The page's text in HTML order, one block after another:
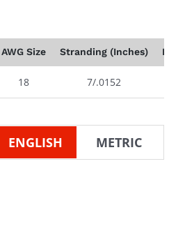
AWG Size Stranding (Inches)
18 7/.0152
ENGLISH METRIC